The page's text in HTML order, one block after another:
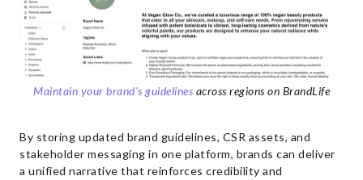
Maintain your brand's guidelines across regions on BrandLife
By storing updated brand guidelines, CSR assets, and
stakeholder messaging in one platform, brands can deliver
a unified narrative that reinforces credibility and